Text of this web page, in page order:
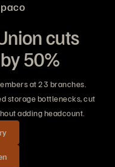
cuts
50%
at 23 branches.
storage bottlenecks, cut
adding headcount.